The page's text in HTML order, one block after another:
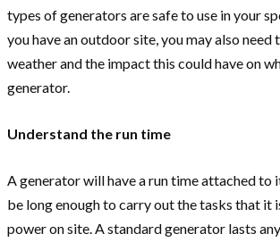
types of generators are safe to use in your
you have an outdoor site, you may also need
weather and the impact this could have on
generator.
Understand the run time
A generator will have a run time attached to
be long enough to carry out the tasks that it
power on site. A standard generator lasts